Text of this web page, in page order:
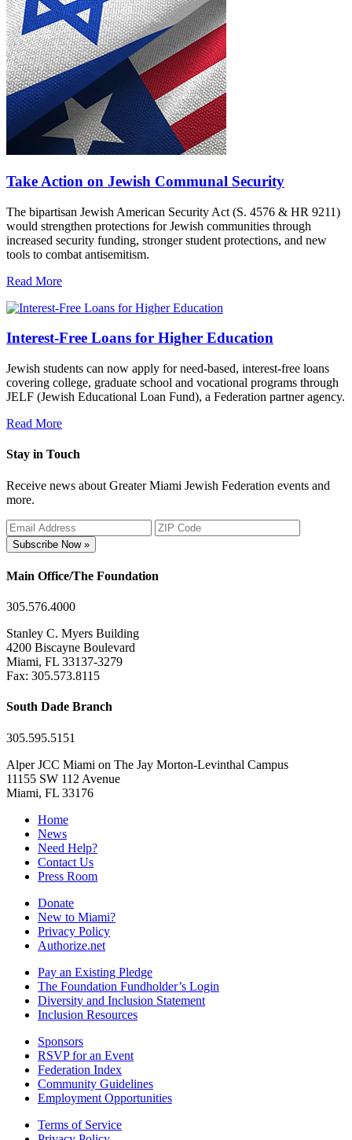
Take Action on Jewish Communal Security
The bipartisan Jewish American Security Act (S. 4576 & HR 9211)
would strengthen protections for Jewish communities through
increased security funding, stronger student protections, and new
tools to combat antisemitism.
Read More
Interest-Free Loans for Higher Education
Jewish students can now apply for need-based, interest-free loans
covering college, graduate school and vocational programs through
JELF (Jewish Educational Loan Fund), a Federation partner agency.
Read More
Stay in Touch
Receive news about Greater Miami Jewish Federation events and
more.
Subscribe Now »
Main Office/The Foundation
305.576.4000
Stanley C. Myers Building
4200 Biscayne Boulevard
Miami, FL 33137-3279
Fax: 305.573.8115
South Dade Branch
305.595.5151
Alper JCC Miami on The Jay Morton-Levinthal Campus
11155 SW 112 Avenue
Miami, FL 33176
Home
News
Need Help?
Contact Us
Press Room
Donate
New to Miami?
Privacy Policy
Authorize.net
Pay an Existing Pledge
The Foundation Fundholder’s Login
Diversity and Inclusion Statement
Inclusion Resources
Sponsors
RSVP for an Event
Federation Index
Community Guidelines
Employment Opportunities
Terms of Service